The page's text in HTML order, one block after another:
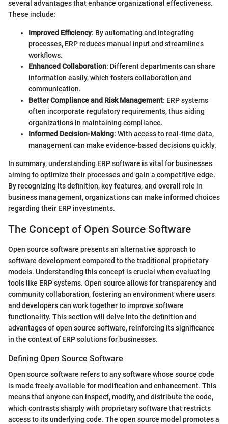
several advantages that enhance organizational effectiveness.
These include:
Improved Efficiency: By automating and integrating
processes, ERP reduces manual input and streamlines
workflows.
Enhanced Collaboration: Different departments can share
information easily, which fosters collaboration and
communication.
Better Compliance and Risk Management: ERP systems
often incorporate regulatory requirements, thus aiding
organizations in maintaining compliance.
Informed Decision-Making: With access to real-time data,
management can make evidence-based decisions quickly.
In summary, understanding ERP software is vital for businesses
aiming to optimize their processes and gain a competitive edge.
By recognizing its definition, key features, and overall role in
business management, organizations can make informed choices
regarding their ERP investments.
The Concept of Open Source Software
Open source software presents an alternative approach to
software development compared to the traditional proprietary
models. Understanding this concept is crucial when evaluating
tools like ERP systems. Open source allows for transparency and
community collaboration, fostering an environment where users
and developers can work together to improve software
functionality. This section will delve into the definition and
advantages of open source software, reinforcing its significance
in the context of ERP solutions for businesses.
Defining Open Source Software
Open source software refers to any software whose source code
is made freely available for modification and enhancement. This
means that anyone can inspect, modify, and distribute the code,
which contrasts sharply with proprietary software that restricts
access to its underlying code. The open source model promotes a